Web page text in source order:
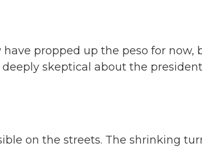
have propped up the peso for
skeptical about the
on the streets. The shrinking